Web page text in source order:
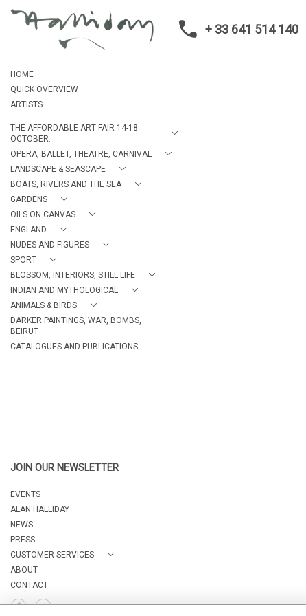
+ 33 641 514 140
HOME
QUICK OVERVIEW
ARTISTS
THE AFFORDABLE ART FAIR 14-18
OCTOBER.
OPERA, BALLET, THEATRE, CARNIVAL
LANDSCAPE & SEASCAPE
BOATS, RIVERS AND THE SEA
GARDENS
OILS ON CANVAS
ENGLAND
NUDES AND FIGURES
SPORT
BLOSSOM, INTERIORS, STILL LIFE
INDIAN AND MYTHOLOGICAL
ANIMALS & BIRDS
DARKER PAINTINGS, WAR, BOMBS,
BEIRUT
CATALOGUES AND PUBLICATIONS
JOIN OUR NEWSLETTER
EVENTS
ALAN HALLIDAY
NEWS
PRESS
CUSTOMER SERVICES
ABOUT
CONTACT